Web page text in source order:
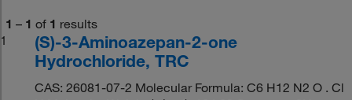
1 – 1 of 1 results
1
(S)-3-Aminoazepan-2-one
Hydrochloride, TRC
CAS: 26081-07-2 Molecular Formula: C6 H12 N2 O . Cl